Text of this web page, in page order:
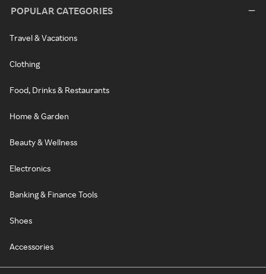
POPULAR CATEGORIES
Travel & Vacations
Clothing
Food, Drinks & Restaurants
Home & Garden
Beauty & Wellness
Electronics
Banking & Finance Tools
Shoes
Accessories